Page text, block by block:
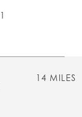
14 MILES